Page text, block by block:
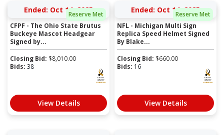
Reserve Met
Ended: Oct 14, 2025
CFPF - The Ohio State Brutus
Buckeye Mascot Headgear
Signed by...
Closing Bid: $8,010.00
Bids: 38
View Details
Reserve Met
Ended: Oct 14, 2025
NFL - Michigan Multi Sign
Replica Speed Helmet Signed
By Blake...
Closing Bid: $660.00
Bids: 16
View Details